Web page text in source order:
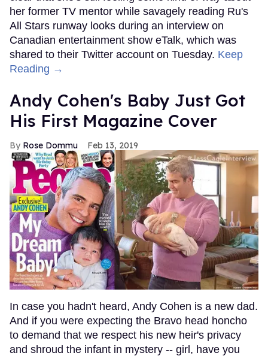
her former TV mentor while savagely reading Ru's
All Stars runway looks during an interview on
Canadian entertainment show eTalk, which was
shared to their Twitter account on Tuesday. Keep
Reading →
Andy Cohen's Baby Just Got
His First Magazine Cover
Rose Dommu Feb 13, 2019
In case you hadn't heard, Andy Cohen is a new dad.
And if you were expecting the Bravo head honcho
to demand that we respect his new heir's privacy
and shroud the infant in mystery -- girl, have you